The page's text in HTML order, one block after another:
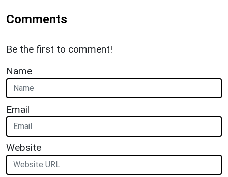
Comments
Be the first to comment!
Name
Email
Website